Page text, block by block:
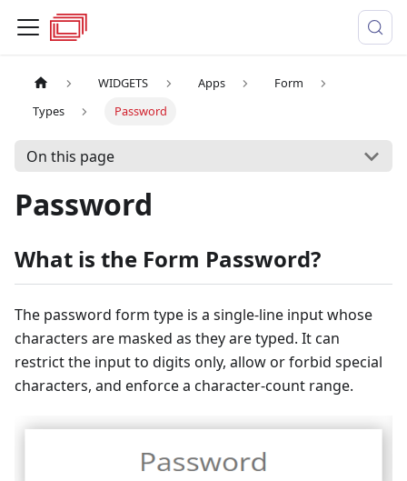
WIDGETS Apps
Form
Types
Password
On this page
Password
What is the Form Password?
The password form type is a single-line input whose
characters are masked as they are typed. It can
restrict the input to digits only, allow or forbid special
characters, and enforce a character-count range.